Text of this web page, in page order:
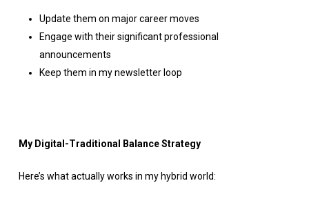
Update them on major career moves
Engage with their significant professional
announcements
Keep them in my newsletter loop
My Digital-Traditional Balance Strategy
Here’s what actually works in my hybrid world: